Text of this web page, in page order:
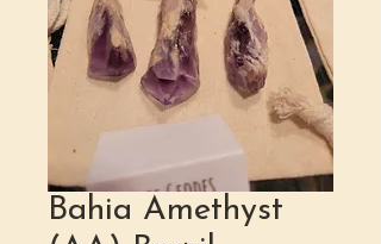
Bahia Amethyst